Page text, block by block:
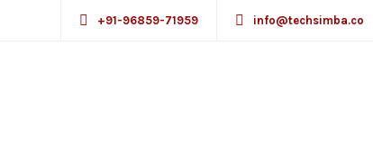
+91-96859-71959 info@techsimba.co